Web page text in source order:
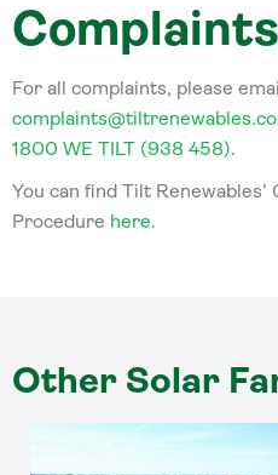
Complaints
For all complaints, please
1800 WE TILT (938 458).
You can find Tilt
Procedure here.
Other Solar